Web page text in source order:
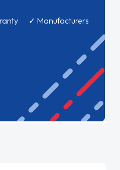
✓ Manufacturers